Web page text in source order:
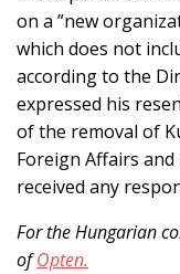
on a ”new
which does not
according to the
expressed his
of the removal of
Foreign Affairs
received any
For the Hungarian
ofOpten.